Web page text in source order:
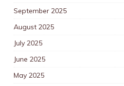
September 2025
August 2025
July 2025
June 2025
May 2025